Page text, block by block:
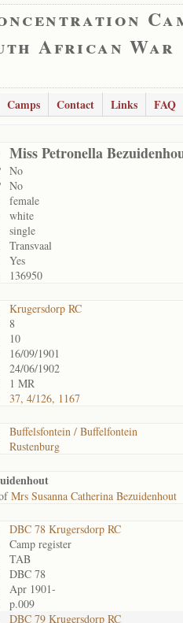
African War
Camps Contact Links
FAQ
Miss Petronella
No
No
female
white
single
Transvaal
Yes
136950
Krugersdorp RC
8
10
16/09/1901
24/06/1902
1 MR
37, 4/126, 1167
Buffelsfontein / Buffelfontein
Rustenburg
Mrs Susanna Catherina Bezuidenhout
DBC 78 Krugersdorp RC
Camp register
TAB
DBC 78
Apr 1901-
p.009
DBC 79 Krugersdorp RC